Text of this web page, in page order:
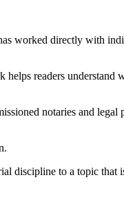
worked directly with
readers
notaries and
discipline to a topic that